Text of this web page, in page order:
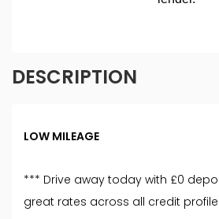
DESCRIPTION
LOW MILEAGE
*** Drive away today with £0
great rates across all credit